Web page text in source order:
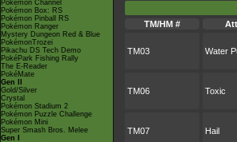
Pokémon Channel
Pokémon Box: RS
Pokémon Pinball RS
Pokémon Ranger
Mystery Dungeon Red & Blue
PokémonTrozei
Pikachu DS Tech Demo
PokéPark Fishing Rally
The E-Reader
PokéMate
Gen II
Gold/Silver
Crystal
Pokémon Stadium 2
Pokémon Puzzle Challenge
Pokémon Mini
Super Smash Bros. Melee
Gen I
TM/HM #
TM03 Water
TM06 Toxic
TM07 Hail